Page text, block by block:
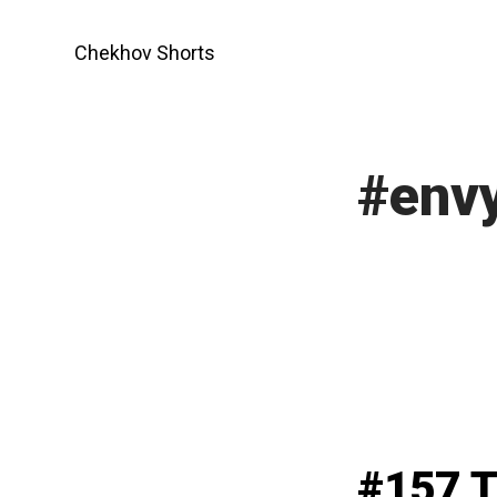
Chekhov Shorts